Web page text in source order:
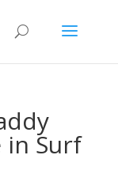
in Surf